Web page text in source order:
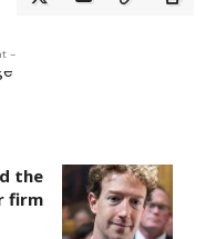
-
the
firm